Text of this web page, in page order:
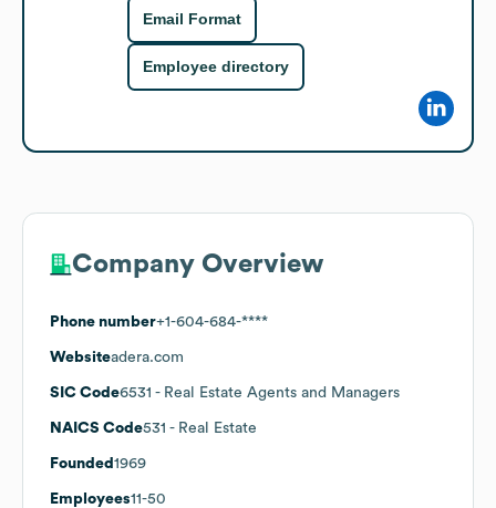
Email Format
Employee directory
Company Overview
Phone number+1-604-684-****
Websiteadera.com
SIC Code6531 - Real Estate Agents and Managers
NAICS Code531 - Real Estate
Founded 1969
Employees11-50